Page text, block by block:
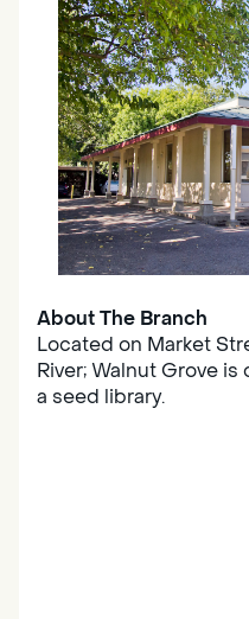
About The Branch
Located on Market
River; Walnut Grove
a seed library.